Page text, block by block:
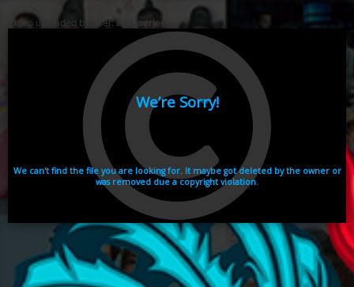
Video uploaded by user:ikhaiseries